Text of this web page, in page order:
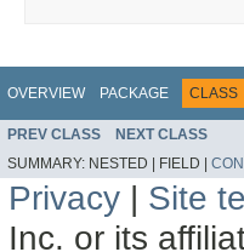
OVERVIEW PACKAGE CLASS
PREV CLASS NEXT CLASS
SUMMARY: NESTED | FIELD |
Privacy | Site
Inc. or its